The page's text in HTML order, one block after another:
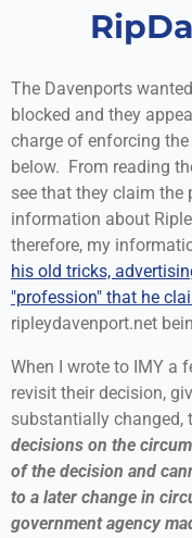
content
The Davenports
blocked and they
charge of enforcing the
below. From reading
see that they claim the
information about
therefore, my
his old tricks,
"profession" that he
ripleydavenport.net
When I wrote to IMY a
revisit their decision,
substantially changed,
decisions on the
of the decision and
to a later change in
government agency